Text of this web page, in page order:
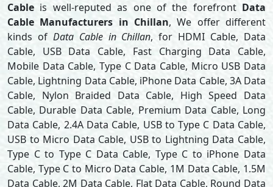
Cable is well-reputed as one of the forefront Data
Cable Manufacturers in Chillan, We offer different
kinds of Data Cable in Chillan, for HDMI Cable, Data
Cable, USB Data Cable, Fast Charging Data Cable,
Mobile Data Cable, Type C Data Cable, Micro USB Data
Cable, Lightning Data Cable, iPhone Data Cable, 3A Data
Cable, Nylon Braided Data Cable, High Speed Data
Cable, Durable Data Cable, Premium Data Cable, Long
Data Cable, 2.4A Data Cable, USB to Type C Data Cable,
USB to Micro Data Cable, USB to Lightning Data Cable,
Type C to Type C Data Cable, Type C to iPhone Data
Cable, Type C to Micro Data Cable, 1M Data Cable, 1.5M
Data Cable, 2M Data Cable, Flat Data Cable, Round Data